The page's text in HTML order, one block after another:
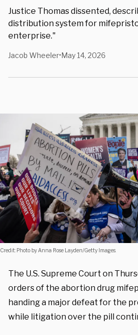
Justice Thomas dissented,
distribution system for
enterprise."
Jacob Wheeler•May 14, 2026
Credit: Photo by Anna Rose Layden/Getty Images.
The U.S. Supreme Court on
orders of the abortion drug
handinga major defeat for the
while litigation over the pill